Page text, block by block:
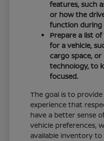
features, such
or how the
function
Prepare a list
for a vehicle,
cargo space,
technology, to
focused.
The goal is to
experience that
have a better sense
vehicle preferences,
available inventory